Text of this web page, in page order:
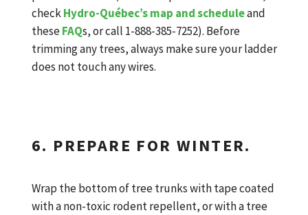
checkHydro-Québec’s map and scheduleand
theseFAQs, or call 1-888-385-7252). Before
trimming any trees, always make sure your ladder
does not touch any wires.
6. PREPARE FOR WINTER.
Wrap the bottom of tree trunks with tape coated
with a non-toxic rodent repellent, or with a tree